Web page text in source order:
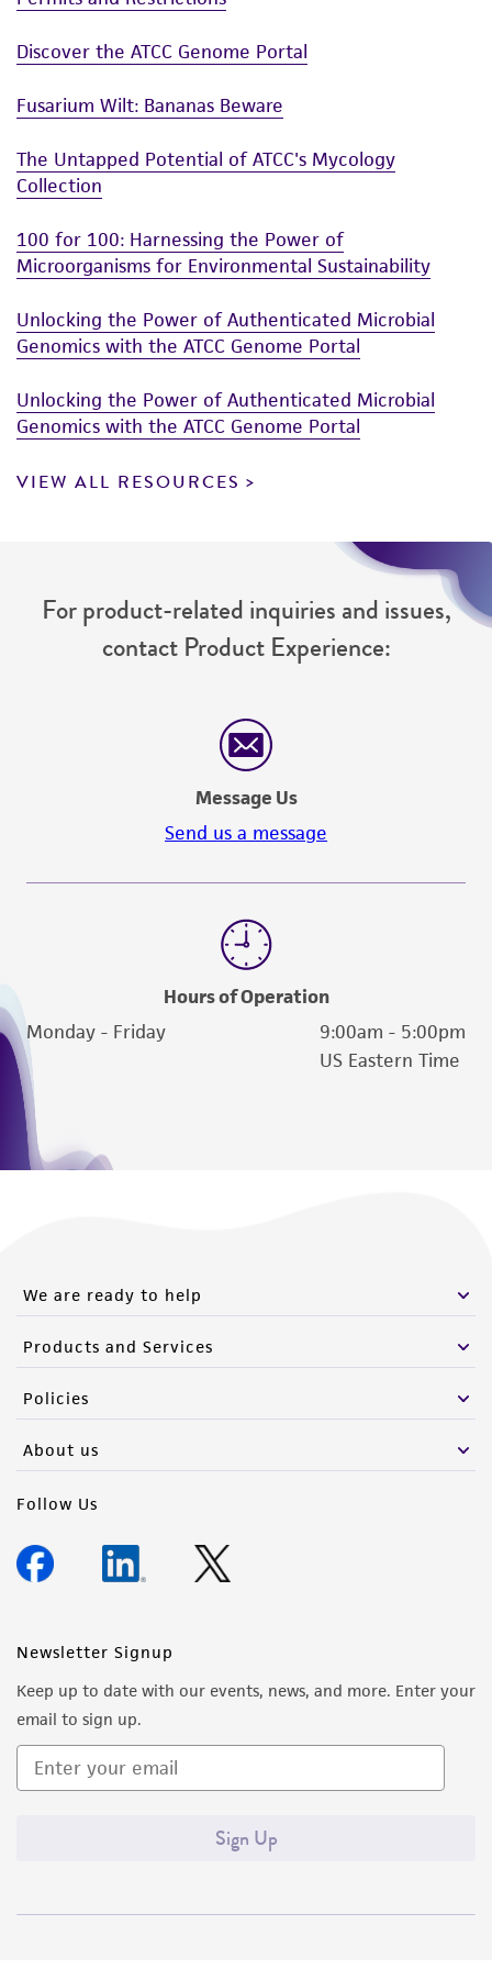
Discover the ATCC Genome Portal
Fusarium Wilt: Bananas Beware
The Untapped Potential of ATCC's Mycology
Collection
100 for 100: Harnessing the Power of
Microorganisms for Environmental Sustainability
Unlocking the Power of Authenticated Microbial
Genomics with the ATCC Genome Portal
Unlocking the Power of Authenticated Microbial
Genomics with the ATCC Genome Portal
VIEW ALL RESOURCES
For product-related inquiries and issues,
contact Product Experience:
Message Us
Send us a message
Hours of Operation
Monday - Friday
9:00am - 5:00pm
US Eastern Time
We are ready to help
Products and Services
Policies
About us
Follow Us
Newsletter Signup
Keep up to date with our events, news, and more. Enter your
email to sign up.
Sign Up